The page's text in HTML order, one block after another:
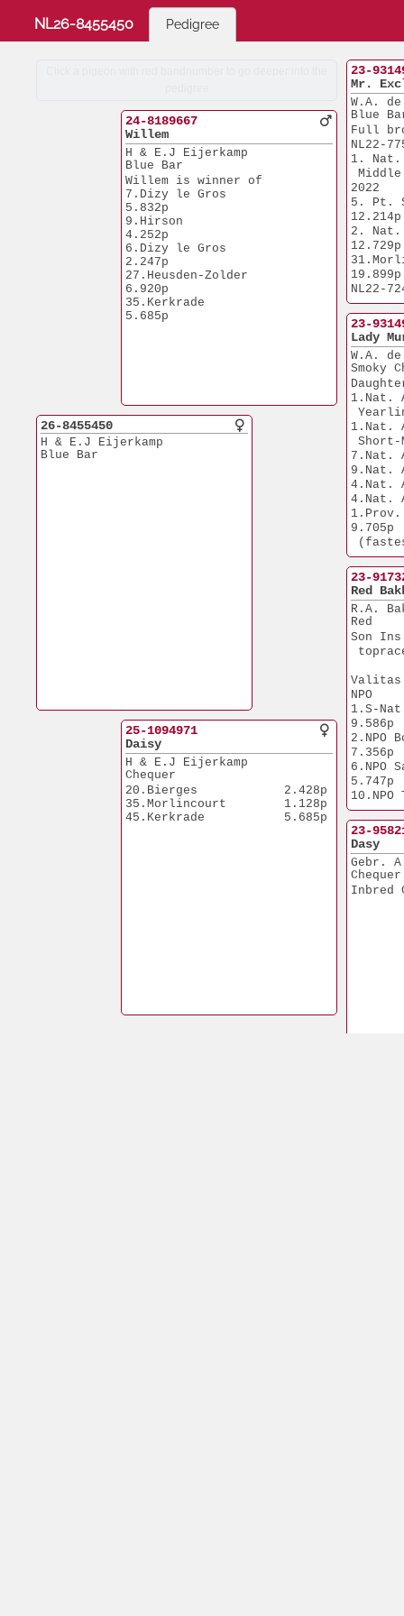
NL26-8455450 Pedigree